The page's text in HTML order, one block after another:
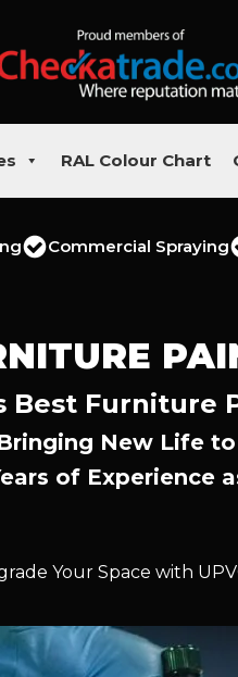
RAL Colour Chart
Commercial Spraying
Best Furniture
New Life
of Experience
Your Space with